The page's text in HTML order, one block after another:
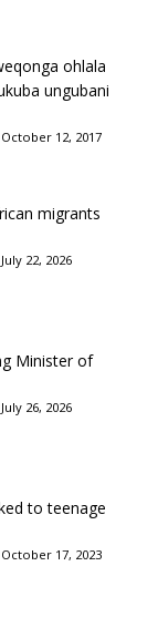
ohlala
ungubani
12, 2017
migrants
22, 2026
Minister of
26, 2026
to teenage
17, 2023